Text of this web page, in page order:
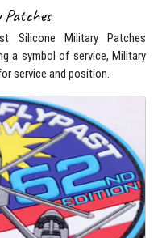
Silicone Military Patches
a symbol of service, Military
service and position.